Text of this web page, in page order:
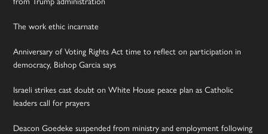
The work ethic incarnate
Anniversary of Voting Rights Act time to reflect on participation in
democracy, Bishop Garcia says
Israeli strikes cast doubt on White House peace plan as Catholic
leaders call for prayers
Deacon Goedeke suspended from ministry and employment following